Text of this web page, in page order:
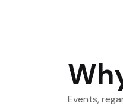
Events,